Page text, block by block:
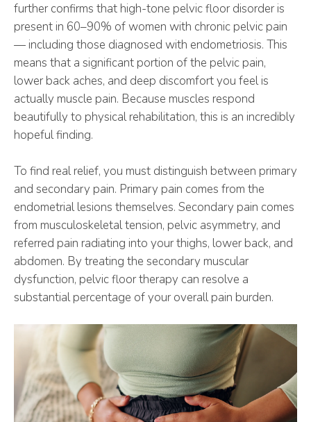
further confirms that high-tone pelvic floor disorder is
present in 60–90% of women with chronic pelvic pain
— including those diagnosed with endometriosis. This
means that a significant portion of the pelvic pain,
lower back aches, and deep discomfort you feel is
actually muscle pain. Because muscles respond
beautifully to physical rehabilitation, this is an incredibly
hopeful finding.
To find real relief, you must distinguish between primary
and secondary pain. Primary pain comes from the
endometrial lesions themselves. Secondary pain comes
from musculoskeletal tension, pelvic asymmetry, and
referred pain radiating into your thighs, lower back, and
abdomen. By treating the secondary muscular
dysfunction, pelvic floor therapy can resolve a
substantial percentage of your overall pain burden.